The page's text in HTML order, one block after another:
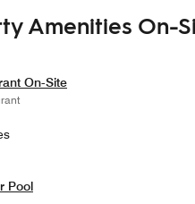
Amenities On-
On-Site
Pool